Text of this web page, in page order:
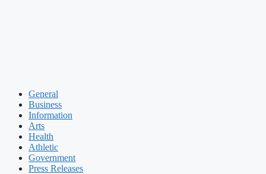
General
Business
Information
Arts
Health
Athletic
Government
Press Releases